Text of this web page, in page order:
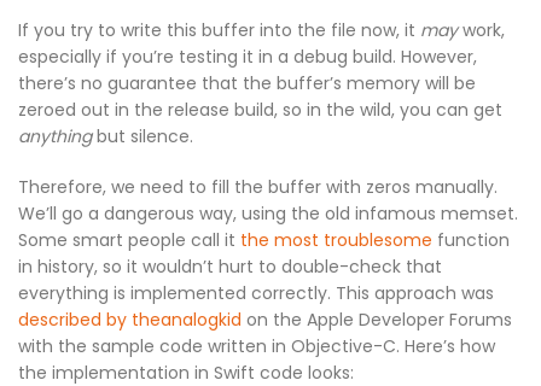
If you try to write this buffer into the file now, it maywork,
especially if you’re testing it in a debug build. However,
there’s no guarantee that the buffer’s memory will be
zeroed out in the release build, so in the wild, you can get
anythingbut silence.
Therefore, we need to fill the buffer with zeros manually.
We’ll go a dangerous way, using the old infamous memset.
Some smart people call it the most troublesome function
in history, so it wouldn’t hurt to double-check that
everything is implemented correctly. This approach was
described by theanalogkid on the Apple Developer Forums
with the sample code written in Objective-C. Here’s how
the implementation in Swift code looks: